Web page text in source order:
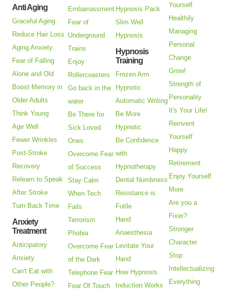
Anti Aging
Graceful Aging
Reduce Hair Loss
Aging Anxiety
Fear of Falling
Alone and Old
Boost Memory in
Older Adults
Think Young
Age Well
Fewer Wrinkles
Post-Stroke
Recovery
Relearn to Speak
After Stroke
Turn Back Time
Anxiety
Treatment
Anticipatory
Anxiety
Can't Eat with
Other People?
Embarrassment
Fear of
Underground
Trains
Enjoy
Rollercoasters
Go back in the
water
Be There for
Sick Loved
Ones
Overcome Fear
of Success
Stay Calm
When Tech
Fails
Terrorism
Phobia
Overcome Fear
of the Dark
Telephone Fear
Fear Of Touch
Hypnosis Pack
Slim Well
Hypnosis
Hypnosis
Training
Frozen Arm
Hypnotic
Automatic Writing
Be More
Hypnotic
Be Confidence
with
Hypnotherapy
Dental Numbness
Resistance is
Futile
Hand
Anaesthesia
Levitate Your
Hand
How Hypnosis
Induction Works
Yourself
Healthily
Managing
Personal
Change
Grow!
Strength of
Personality
It's Your Life!
Reinvent
Yourself
Happy
Retirement
Enjoy Yourself
More
Are you a
Fixer?
Stronger
Character
Stop
Intellectualizing
Everything